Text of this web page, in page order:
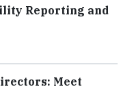
Reporting and
Meet